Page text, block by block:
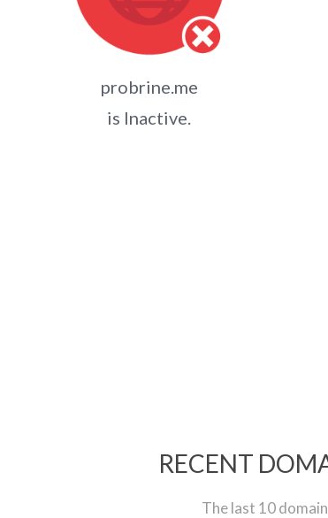
probrine.me
is Inactive.
RECENT
The last 10